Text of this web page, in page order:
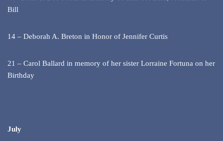
Bill
14 – Deborah A. Breton in Honor of Jennifer Curtis
21 – Carol Ballard in memory of her sister Lorraine Fortuna on her
Birthday
July